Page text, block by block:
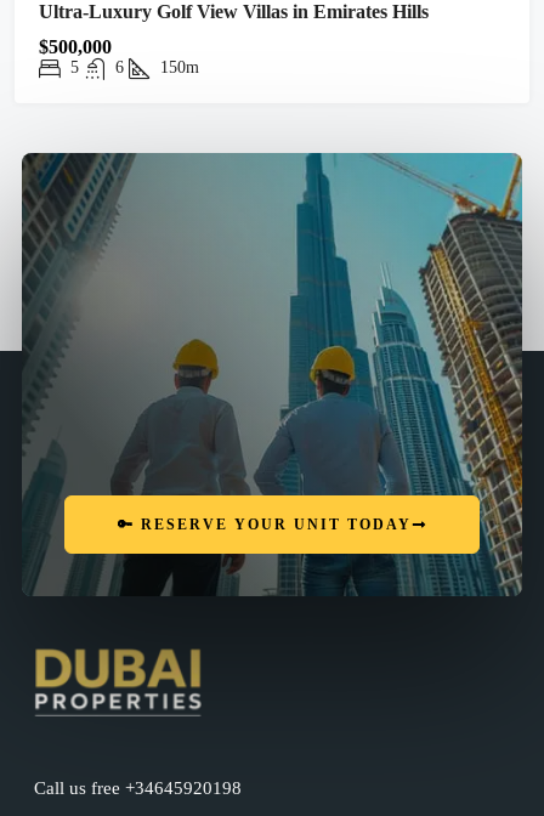
Ultra-Luxury Golf View Villas in Emirates Hills
$500,000
5 6 150m
🔑 RESERVE YOUR UNIT TODAY
Call us free +34645920198